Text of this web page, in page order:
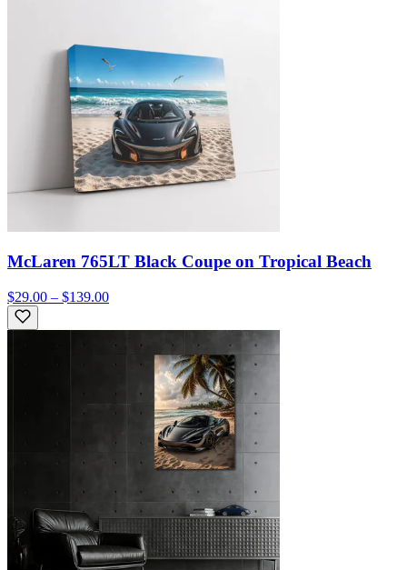
McLaren 765LT Black Coupe on Tropical Beach
$29.00 – $139.00